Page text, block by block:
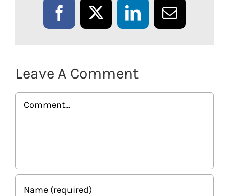
Facebook
X LinkedInEmail
Leave A Comment
Comment